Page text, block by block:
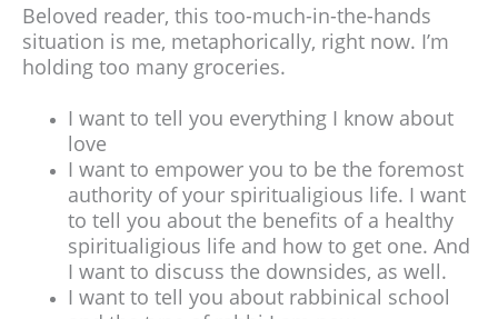
Beloved reader, this too-much-in-the-hands
situation is me, metaphorically, right now. I’m
holding too many groceries.
I want to tell you everything I know about
love
I want to empower you to be the foremost
authority of your spiritualigious life. I want
to tell you about the benefits of a healthy
spiritualigious life and how to get one. And
I want to discuss the downsides, as well.
I want to tell you about rabbinical school